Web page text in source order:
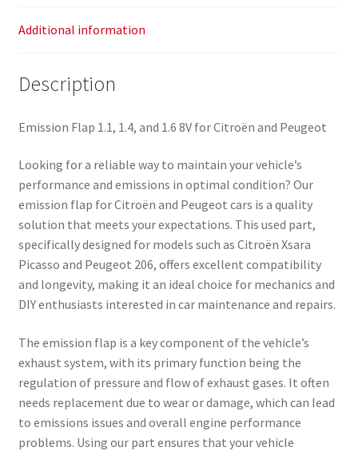
Additional information
Description
Emission Flap 1.1, 1.4, and 1.6 8V for Citroën and Peugeot
Looking for a reliable way to maintain your vehicle’s
performance and emissions in optimal condition? Our
emission flap for Citroën and Peugeot cars is a quality
solution that meets your expectations. This used part,
specifically designed for models such as Citroën Xsara
Picasso and Peugeot 206, offers excellent compatibility
and longevity, making it an ideal choice for mechanics and
DIY enthusiasts interested in car maintenance and repairs.
The emission flap is a key component of the vehicle’s
exhaust system, with its primary function being the
regulation of pressure and flow of exhaust gases. It often
needs replacement due to wear or damage, which can lead
to emissions issues and overall engine performance
problems. Using our part ensures that your vehicle